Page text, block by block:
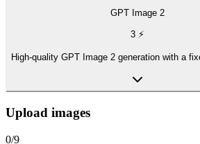
GPT Image 2
3 ⚡
High-quality GPT Image 2 generation with a
Upload images
0/9